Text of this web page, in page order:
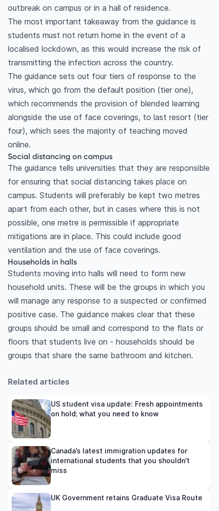
outbreak on campus or in a hall of residence.
The most important takeaway from the guidance is
students must not return home in the event of a
localised lockdown, as this would increase the risk of
transmitting the infection across the country.
The guidance sets out four tiers of response to the
virus, which go from the default position (tier one),
which recommends the provision of blended learning
alongside the use of face coverings, to last resort (tier
four), which sees the majority of teaching moved
online.
Social distancing on campus
The guidance tells universities that they are responsible
for ensuring that social distancing takes place on
campus. Students will preferably be kept two metres
apart from each other, but in cases where this is not
possible, one metre is permissible if appropriate
mitigations are in place. This could include good
ventilation and the use of face coverings.
Households in halls
Students moving into halls will need to form new
household units. These will be the groups in which you
will manage any response to a suspected or confirmed
positive case. The guidance makes clear that these
groups should be small and correspond to the flats or
floors that students live on - households should be
groups that share the same bathroom and kitchen.
Related articles
US student visa update: Fresh appointments
on hold; what you need to know
Canada’s latest immigration updates for
international students that you shouldn’t
miss
UK Government retains Graduate Visa Route